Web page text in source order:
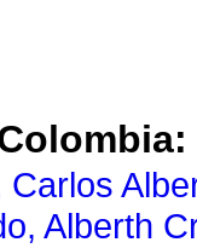
Alberth